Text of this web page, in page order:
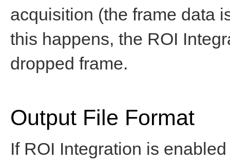
acquisition (the frame data
this happens, the ROI
dropped frame.
Output File Format
If ROI Integration is